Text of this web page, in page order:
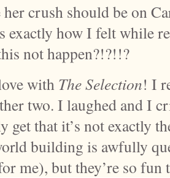
crush should be on
exactly how I felt while
not happen?!?!!?
with The Selection! I
two. I laughed and I
that it’s not exactly
building is awfully
me), but they’re so fun